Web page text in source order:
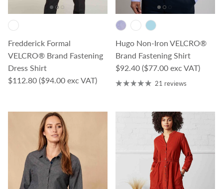
Fredderick Formal
VELCRO® Brand Fastening
Dress Shirt
Regular price
$112.80 ($94.00 exc VAT)
Hugo Non-Iron VELCRO®
Brand Fastening Shirt
Regular price
$92.40 ($77.00 exc VAT)
21 reviews